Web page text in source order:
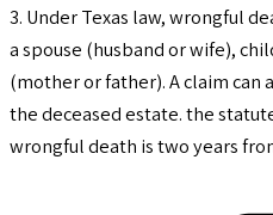
3. Under Texas law, wrongful
a spouse (husband or wife),
(mother or father). A claim
the deceased estate. the
wrongful death is two years